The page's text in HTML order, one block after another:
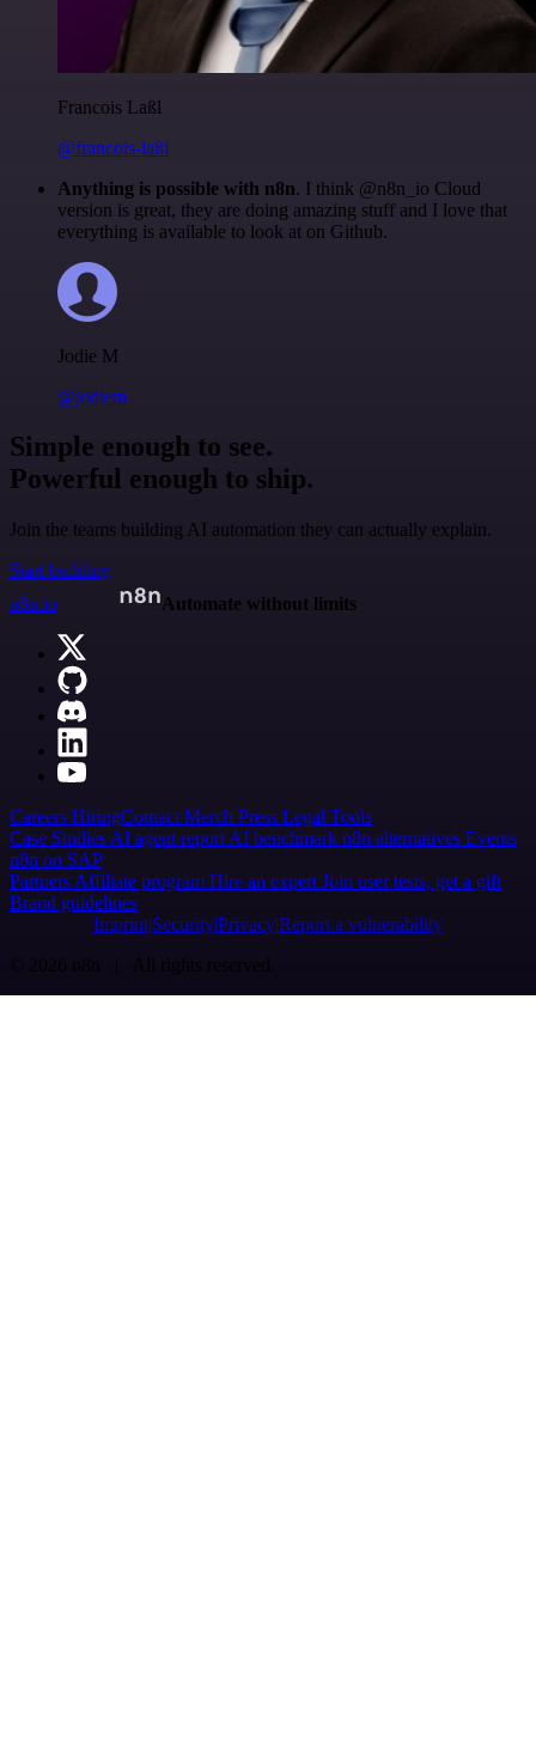
Francois Laßl
@francois-laßl
Anything is possible with n8n. I think @n8n_io Cloud
version is great, they are doing amazing stuff and I love that
everything is available to look at on Github.
Jodie M
@jodiem
Simple enough to see.
Powerful enough to ship.
Join the teams building AI automation they can actually explain.
Start building
n8n.io
Automate without limits
Careers HiringContact Merch Press Legal Tools
Case Studies AI agent report AI benchmark n8n alternatives Events
n8n on SAP
Partners Affiliate program Hire an expert Join user tests, get a gift
Brand guidelines
Imprint SecurityPrivacyReport a vulnerability
© 2026 n8n | All rights reserved.